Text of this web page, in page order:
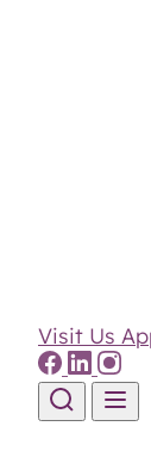
Visit Us